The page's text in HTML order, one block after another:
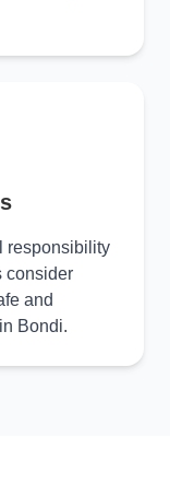
responsibility
consider
and
Bondi.